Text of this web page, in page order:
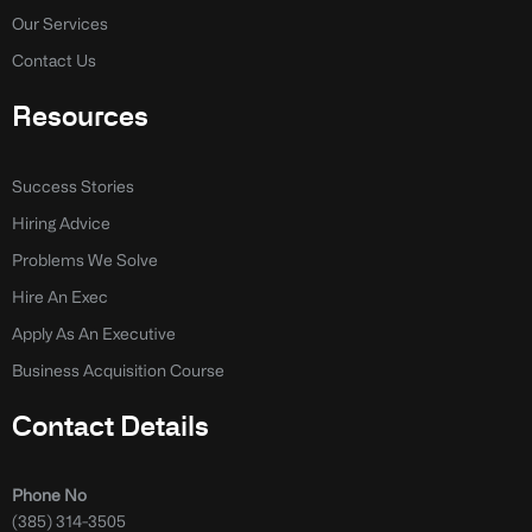
Our Services
Contact Us
Resources
Success Stories
Hiring Advice
Problems We Solve
Hire An Exec
Apply As An Executive
Business Acquisition Course
Contact Details
Phone No
(385) 314-3505